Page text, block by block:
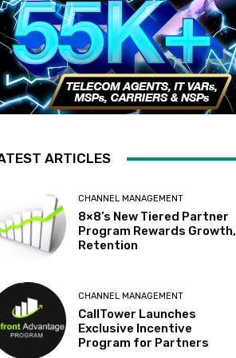
ARTICLES
CHANNEL MANAGEMENT
8×8’s New Tiered Partner
Program Rewards Growth,
Retention
CHANNEL MANAGEMENT
CallTower Launches
Exclusive Incentive
Program for Partners